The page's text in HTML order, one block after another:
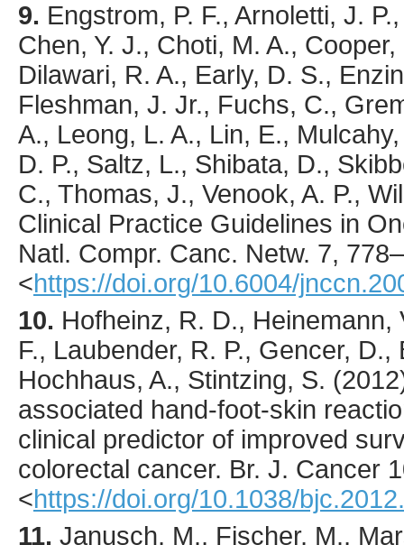
9. Engstrom, P. F., Arnoletti, J.
Chen, Y. J., Choti, M. A.,
Dilawari, R. A., Early, D. S.,
Fleshman, J. Jr., Fuchs, C.,
A., Leong, L. A., Lin, E.,
D. P., Saltz, L., Shibata, D.,
C., Thomas, J., Venook, A. P.,
Clinical Practice Guidelines in
Natl. Compr. Canc. Netw. 7, 778
<https://doi.org/10.6004/
10. Hofheinz, R. D., Heinemann,
F., Laubender, R. P., Gencer, D.,
Hochhaus, A., Stintzing, S. (2012
associated hand-foot-skin
clinical predictor of improved
colorectal cancer. Br. J. Cancer
<https://doi.org/10.1038/
11. Janusch, M., Fischer, M.,